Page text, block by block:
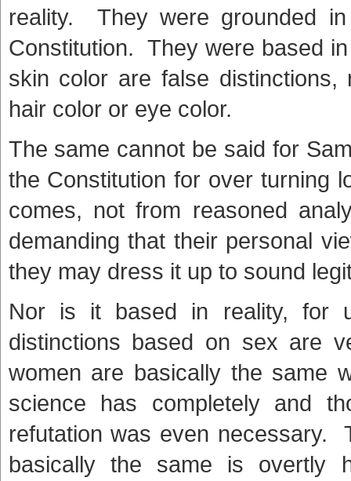
reality. They were grounded
Constitution. They were based
skin color are false
hair color or eye color.
The same cannot be said for
the Constitution for over turning
comes, not from reasoned
demanding that their personal
they may dress it up to sound
Nor is it based in reality, for
distinctions based on sex are
women are basically the same
science has completely and
refutation was even necessary.
basically the same is overtly